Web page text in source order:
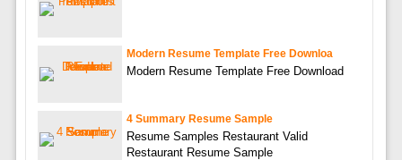
Modern Resume Template Free Downloa
Modern Resume Template Free Download
4 Summary Resume Sample
Resume Samples Restaurant Valid
Restaurant Resume Sample